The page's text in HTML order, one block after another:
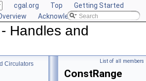
cgal.org Top
Getting Started
Acknowledging CGAL
Handles and
Circulators List of all members
ConstRange